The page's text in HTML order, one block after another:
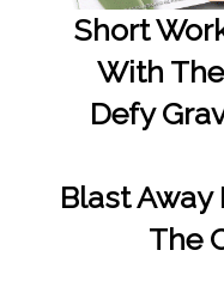
Short
With
Defy
Blast Away
The